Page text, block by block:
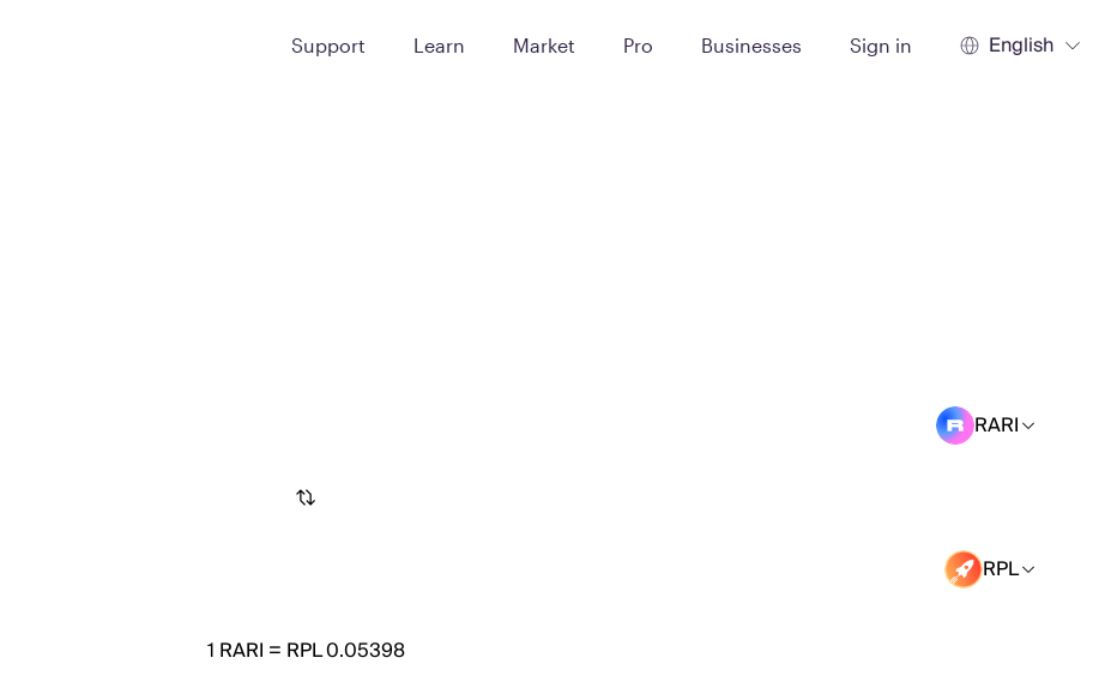
Support Learn Market Pro Businesses Sign in English
RARI
RPL
1 RARI = RPL 0.05398